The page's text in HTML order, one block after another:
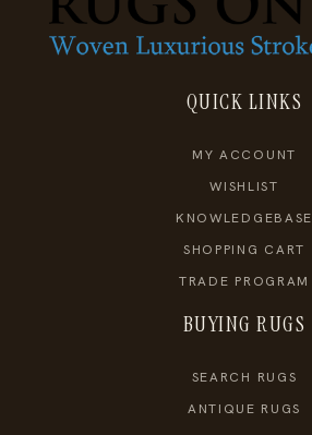
QUICK LINKS
MY ACCOUNT
WISHLIST
KNOWLEDGEBASE
SHOPPING CART
TRADE PROGRAM
BUYING RUGS
SEARCH RUGS
ANTIQUE RUGS